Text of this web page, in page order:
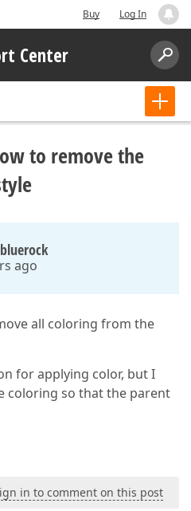
Buy Log In
Center
to remove the
ago
all coloring from the
for applying color, but I
coloring so that the parent
in to comment on this post